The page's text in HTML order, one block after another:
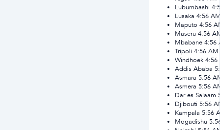
Lubumbashi
Lusaka 4:56
Maputo 4:56
Maseru 4:56
Mbabane 4:56
Tripoli 4:56 AM
Windhoek 4:56
Addis Ababa
Asmara 5:56
Asmera 5:56
Dar es Salaam
Djibouti 5:56
Kampala 5:56
Mogadishu